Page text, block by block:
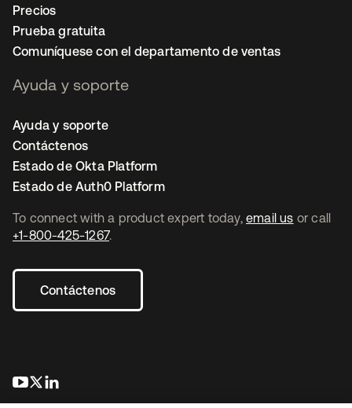
To connect with a product expert today, email us or call
+1-800-425-1267.
Contáctenos
se abre en una pestaña nueva
se abre en una pestaña nueva
Precios
Prueba gratuita
Comuníquese con el departamento de ventas
Ayuda y soporte
Ayuda y soporte
Contáctenos
Estado de Okta Platform
Estado de Auth0 Platform